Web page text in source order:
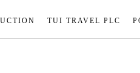
TUI TRAVEL PLC